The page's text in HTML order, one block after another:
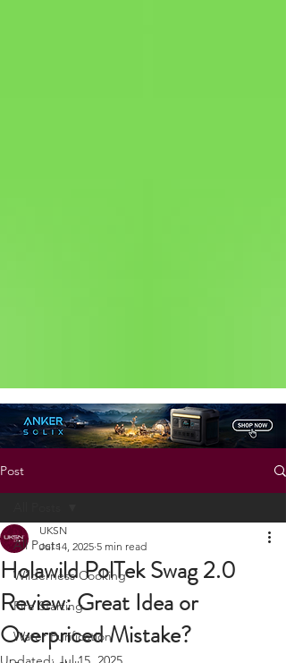
Status: Normal
Post
All Posts
Wilderness Cooking
Fire Starting
All Posts
Holawild PolTek Swag 2.0
Review: Great Idea or
UKSN
Jul 14, 2025 5 min read